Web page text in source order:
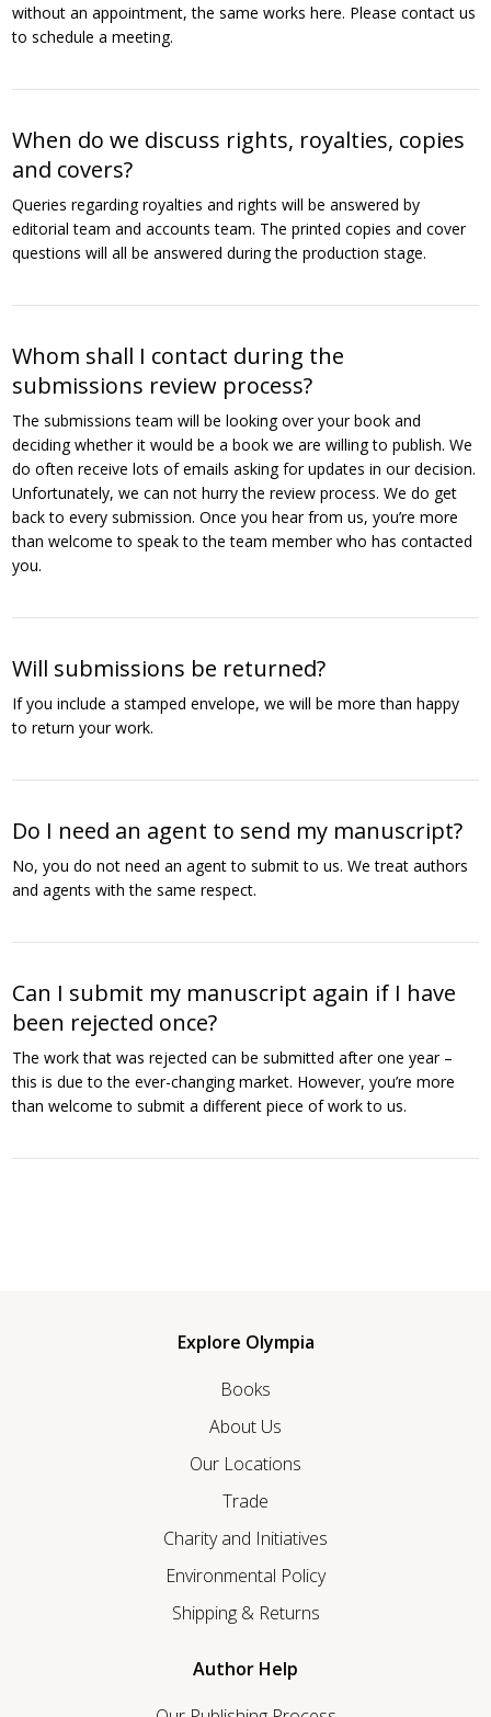
without an appointment, the same works here. Please contact us
to schedule a meeting.
When do we discuss rights, royalties, copies
and covers?
Queries regarding royalties and rights will be answered by
editorial team and accounts team. The printed copies and cover
questions will all be answered during the production stage.
Whom shall I contact during the
submissions review process?
The submissions team will be looking over your book and
deciding whether it would be a book we are willing to publish. We
do often receive lots of emails asking for updates in our decision.
Unfortunately, we can not hurry the review process. We do get
back to every submission. Once you hear from us, you’re more
than welcome to speak to the team member who has contacted
you.
Will submissions be returned?
If you include a stamped envelope, we will be more than happy
to return your work.
Do I need an agent to send my manuscript?
No, you do not need an agent to submit to us. We treat authors
and agents with the same respect.
Can I submit my manuscript again if I have
been rejected once?
The work that was rejected can be submitted after one year –
this is due to the ever-changing market. However, you’re more
than welcome to submit a different piece of work to us.
Explore Olympia
Books
About Us
Our Locations
Trade
Charity and Initiatives
Environmental Policy
Shipping & Returns
Author Help